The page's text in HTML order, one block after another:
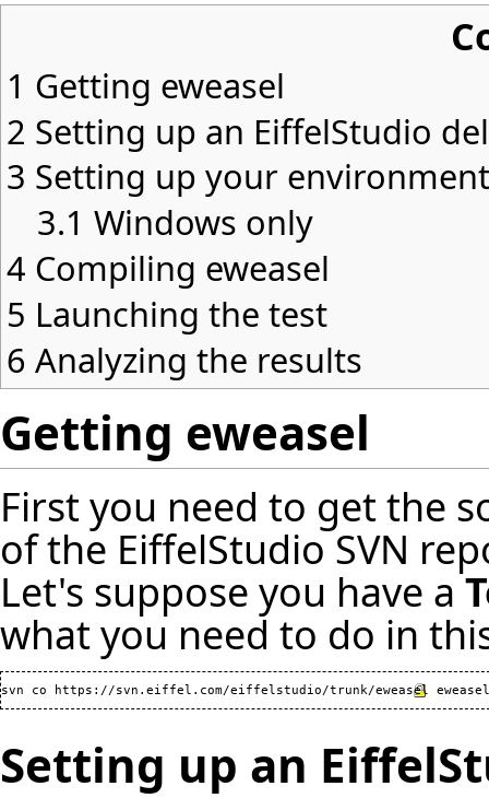
1 Getting eweasel
2 Setting up an EiffelStudio
3 Setting up your environment
3.1 Windows only
4 Compiling eweasel
5 Launching the test
6 Analyzing the results
Getting eweasel
First you need to get the
of the EiffelStudio SVN
Let's suppose you have a
what you need to do in
svn co https://svn.eiffel.com/eiffelstudio/trunk/eweasel
Setting up an